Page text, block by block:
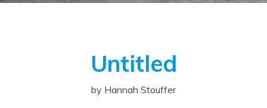
Untitled
by Hannah Stouffer